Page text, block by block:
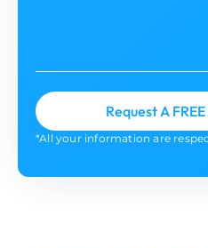
*All your information are